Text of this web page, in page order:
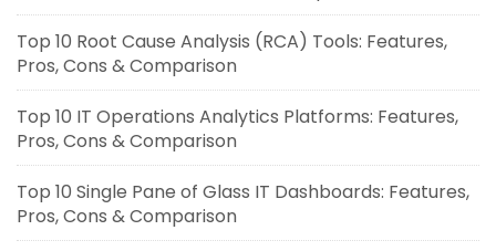
Top 10 Root Cause Analysis (RCA) Tools: Features,
Pros, Cons & Comparison
Top 10 IT Operations Analytics Platforms: Features,
Pros, Cons & Comparison
Top 10 Single Pane of Glass IT Dashboards: Features,
Pros, Cons & Comparison